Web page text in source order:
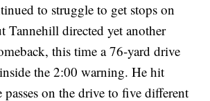
to struggle to get stops on
Tannehill directed yet another
this time a 76-yard drive
the 2:00 warning. He hit
on the drive to five different